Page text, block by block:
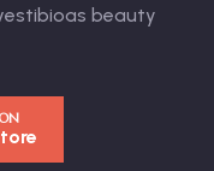
beauty